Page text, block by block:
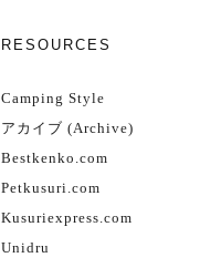
RESOURCES
Camping Style
アカイブ (Archive)
Bestkenko.com
Petkusuri.com
Kusuriexpress.com
Unidru